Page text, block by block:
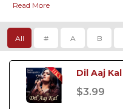
Film fare Award for
the song
Read More
All # A B
Dil Aaj
$3.99